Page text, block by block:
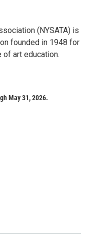
(NYSATA) is
founded in 1948 for
of art education.
May 31, 2026.